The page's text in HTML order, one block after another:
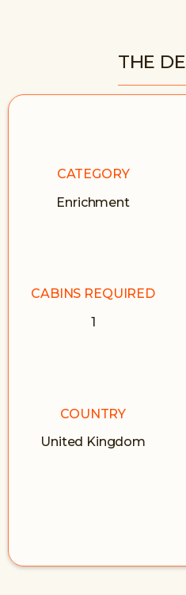
THE
CATEGORY
Enrichment
CABINS REQUIRED
1
COUNTRY
United Kingdom